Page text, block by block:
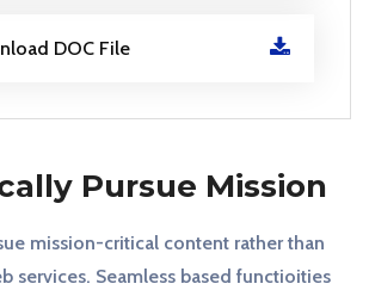
DOC File
Pursue Mission
mission-critical content rather than
services. Seamless based functioities